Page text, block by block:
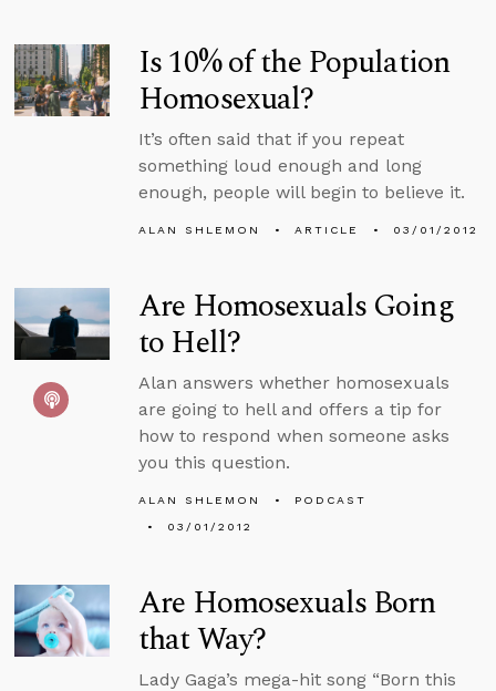
Is 10% of the Population
Homosexual?
It’s often said that if you repeat
something loud enough and long
enough, people will begin to believe it.
ALAN SHLEMON ARTICLE 03/01/2012
Are Homosexuals Going
to Hell?
Alan answers whether homosexuals
are going to hell and offers a tip for
how to respond when someone asks
you this question.
ALAN SHLEMON
PODCAST
03/01/2012
Are Homosexuals Born
that Way?
Lady Gaga’s mega-hit song “Born this